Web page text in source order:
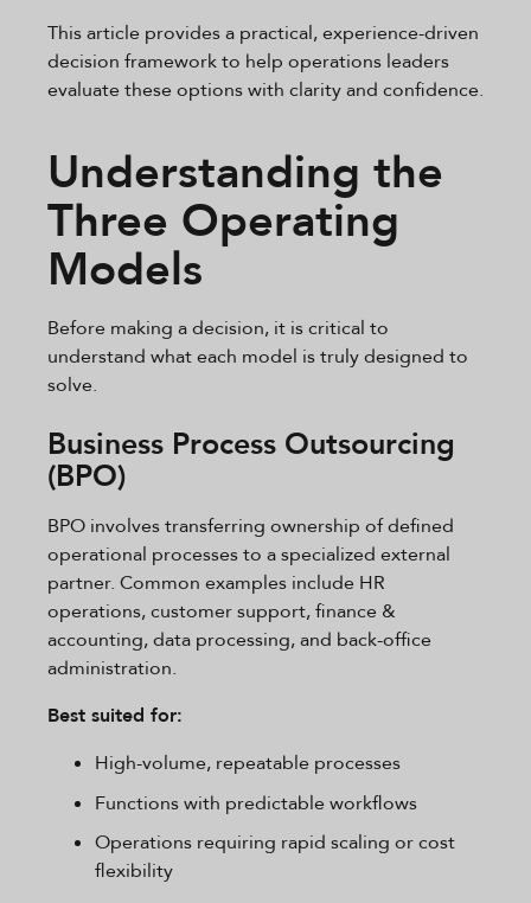
This article provides a practical, experience-driven
decision framework to help operations leaders
evaluate these options with clarity and confidence.
Understanding the
Three Operating
Models
Before making a decision, it is critical to
understand what each model is truly designed to
solve.
Business Process Outsourcing
(BPO)
BPO involves transferring ownership of defined
operational processes to a specialized external
partner. Common examples include HR
operations, customer support, finance &
accounting, data processing, and back-office
administration.
Best suited for:
High-volume, repeatable processes
Functions with predictable workflows
Operations requiring rapid scaling or cost
flexibility